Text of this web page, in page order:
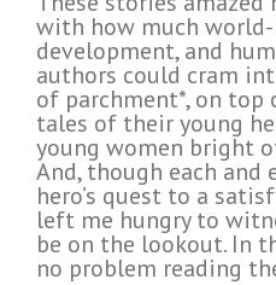
with how much
development, and
authors could cram
of parchment*, on
tales of their young
young women bright
And, though each
hero’s quest to a
left me hungry to
be on the lookout. In
no problem reading